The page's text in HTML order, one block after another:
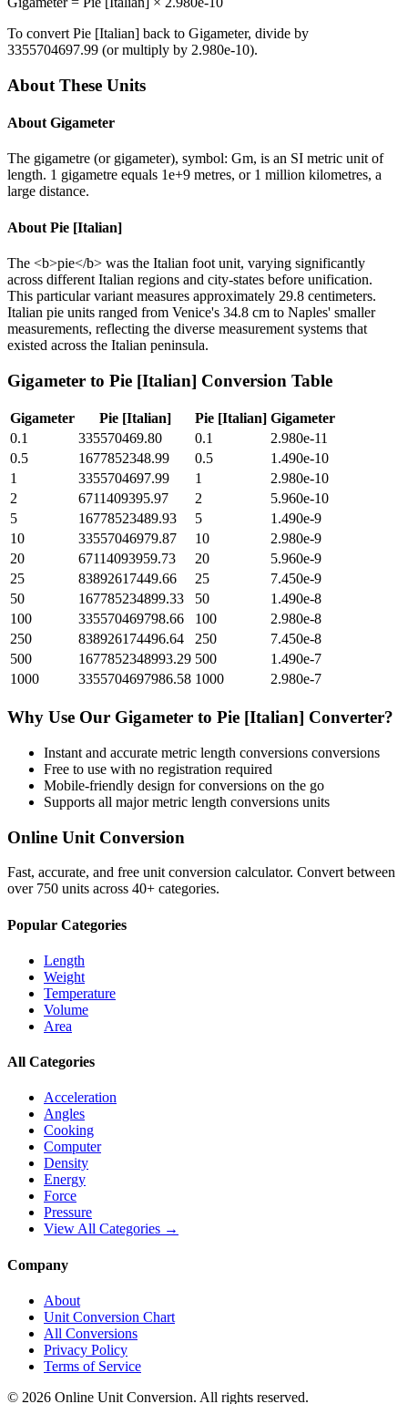
To convert Pie [Italian] back to Gigameter, divide by
3355704697.99 (or multiply by 2.980e-10).
About These Units
About Gigameter
The gigametre (or gigameter), symbol: Gm, is an SI metric unit of
length. 1 gigametre equals 1e+9 metres, or 1 million kilometres, a
large distance.
About Pie [Italian]
The <b>pie</b> was the Italian foot unit, varying significantly
across different Italian regions and city-states before unification.
This particular variant measures approximately 29.8 centimeters.
Italian pie units ranged from Venice's 34.8 cm to Naples' smaller
measurements, reflecting the diverse measurement systems that
existed across the Italian peninsula.
Gigameter to Pie [Italian] Conversion Table
Gigameter Pie [Italian] Pie [Italian] Gigameter
0.1
335570469.80 0.1
2.980e-11
0.5
1677852348.99 0.5
1.490e-10
1
3355704697.99 1
2.980e-10
2
6711409395.97 2
5.960e-10
5
16778523489.93 5
1.490e-9
10
33557046979.87 10
2.980e-9
20
67114093959.73 20
5.960e-9
25
83892617449.66 25
7.450e-9
50
167785234899.33 50
1.490e-8
100
335570469798.66 100
2.980e-8
250
838926174496.64 250
7.450e-8
500
1677852348993.29 500
1.490e-7
1000
3355704697986.58 1000 2.980e-7
Why Use Our Gigameter to Pie [Italian] Converter?
Instant and accurate metric length conversions conversions
Free to use with no registration required
Mobile-friendly design for conversions on the go
Supports all majormetric length conversions units
Online Unit Conversion
Fast, accurate, and free unit conversion calculator. Convert between
over 750 units across 40+ categories.
Popular Categories
Length
Weight
Temperature
Volume
Area
All Categories
Acceleration
Angles
Cooking
Computer
Density
Energy
Force
Pressure
View All Categories →
Company
About
Unit Conversion Chart
All Conversions
Privacy Policy
Terms of Service
© 2026 Online Unit Conversion. All rights reserved.